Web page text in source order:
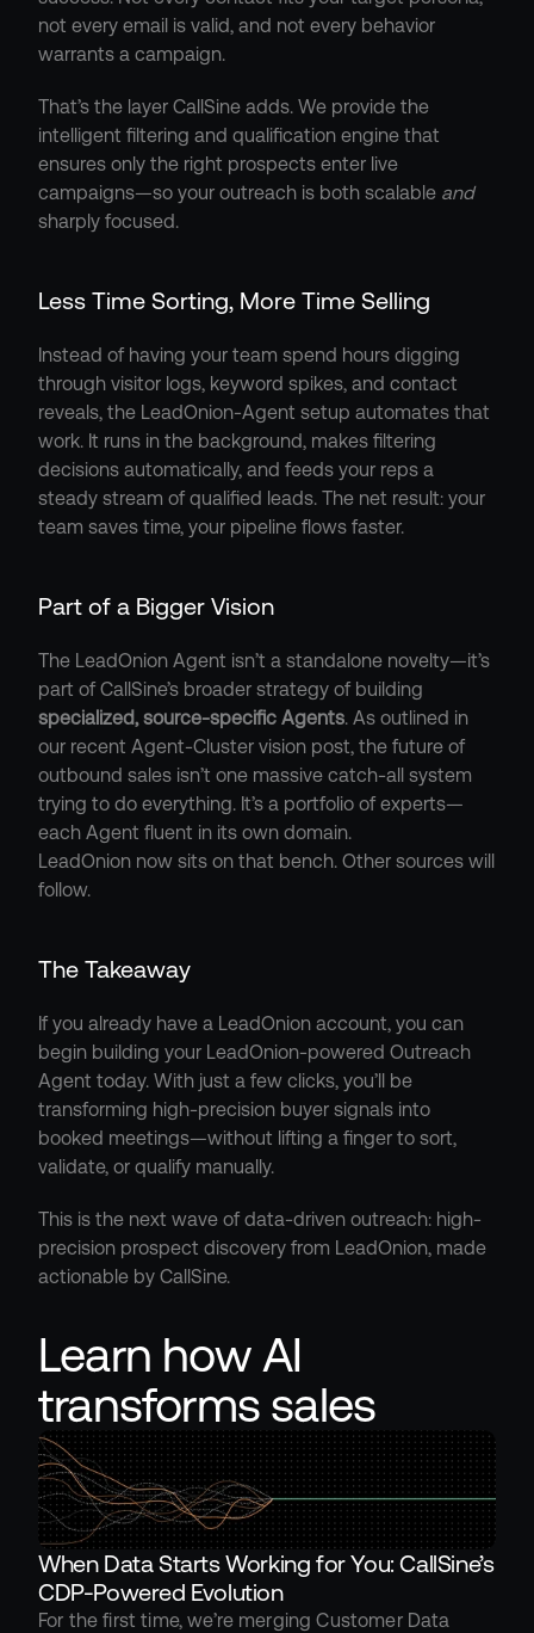
not every email is valid, and not every behavior
warrants a campaign.
That’s the layer CallSine adds. We provide the
intelligent filtering and qualification engine that
ensures only the right prospects enter live
campaigns—so your outreach is both scalable and
sharply focused.
Less Time Sorting, More Time Selling
Instead of having your team spend hours digging
through visitor logs, keyword spikes, and contact
reveals, the LeadOnion-Agent setup automates that
work. It runs in the background, makes filtering
decisions automatically, and feeds your reps a
steady stream of qualified leads. The net result: your
team saves time, your pipeline flows faster.
Part of a Bigger Vision
The LeadOnion Agent isn’t a standalone novelty—it’s
specialized, source-specific Agents. As outlined in
our recent Agent-Cluster vision post, the future of
outbound sales isn’t one massive catch-all system
trying to do everything. It’s a portfolio of experts—
each Agent fluent in its own domain.
LeadOnion now sits on that bench. Other sources will
follow.
The Takeaway
If you already have a LeadOnion account, you can
begin building your LeadOnion-powered Outreach
Agent today. With just a few clicks, you’ll be
transforming high-precision buyer signals into
booked meetings—without lifting a finger to sort,
validate, or qualify manually.
This is the next wave of data-driven outreach: high-
precision prospect discovery from LeadOnion, made
actionable by CallSine.
Learn how AI
transforms sales
When Data Starts Working for You: CallSine’s
CDP-Powered Evolution
For the first time, we’re merging Customer Data